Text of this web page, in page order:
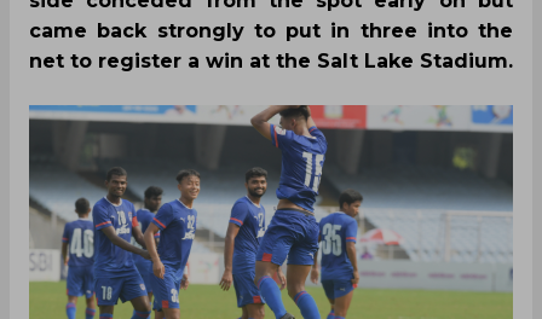
came back strongly to put in three into the
net to register a win at the Salt Lake Stadium.